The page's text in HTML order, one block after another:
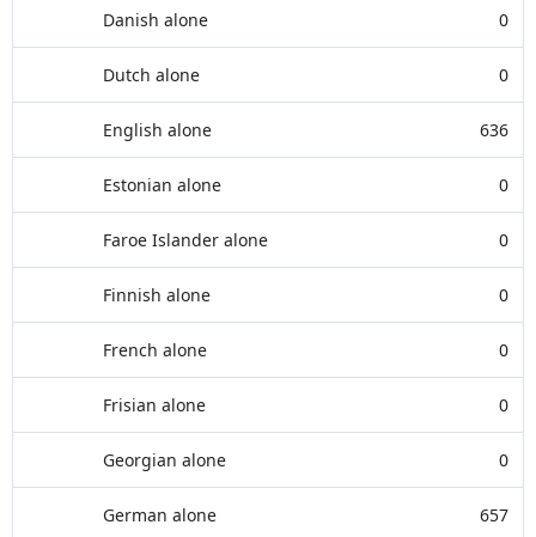
Danish alone 0
Dutch alone 0
English alone 636
Estonian alone 0
Faroe Islander alone 0
Finnish alone 0
French alone 0
Frisian alone 0
Georgian alone 0
German alone 657